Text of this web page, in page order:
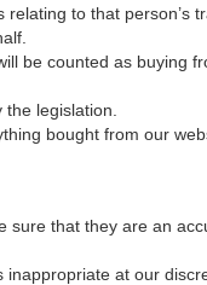
to that
be counted as buying
legislation.
bought from our
that they are an
at our